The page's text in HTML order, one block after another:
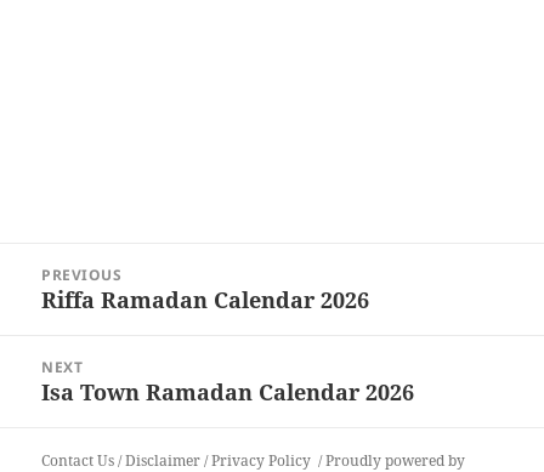
navigation
PREVIOUS
Previous
Riffa Ramadan Calendar 2026
NEXT
Next
Isa Town Ramadan Calendar 2026
Contact Us/Disclaimer/Privacy Policy
Proudly powered by